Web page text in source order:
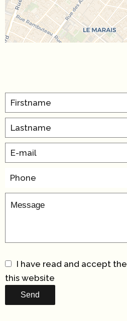
I have read and accept the
this website
Send